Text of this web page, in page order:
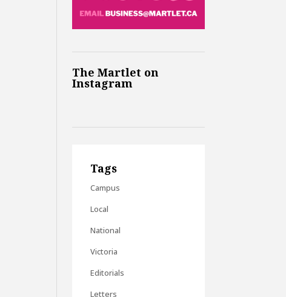
The Martlet on
Instagram
Tags
Campus
Local
National
Victoria
Editorials
Letters